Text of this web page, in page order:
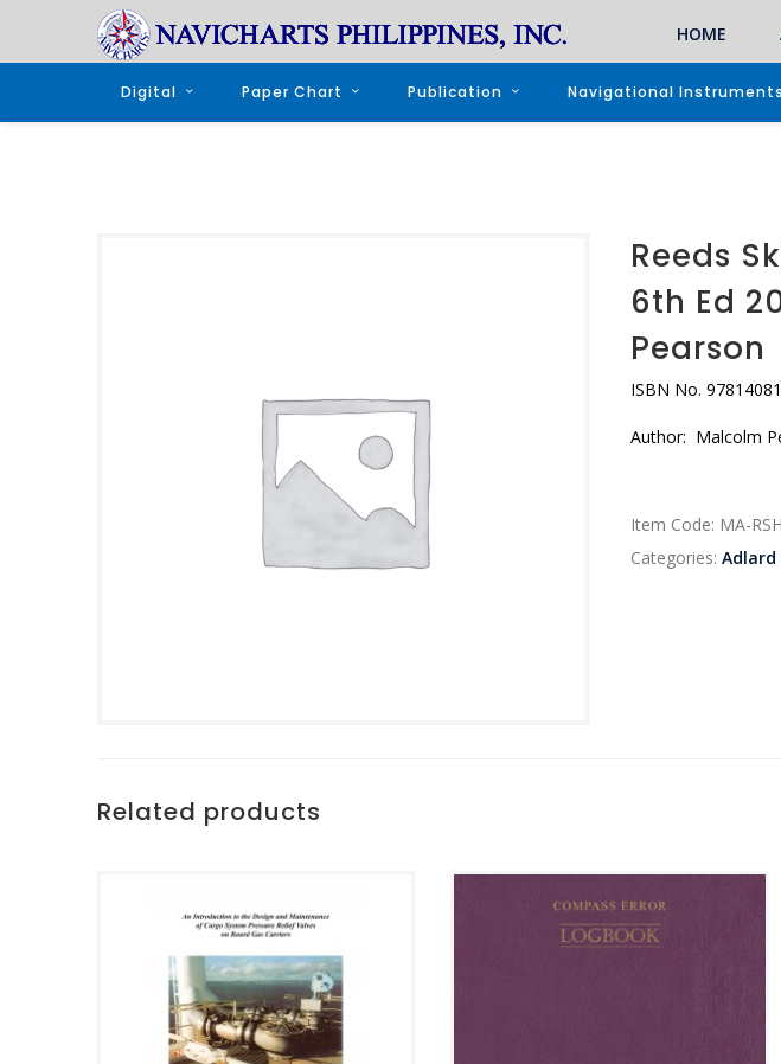
HOME
Digital Paper Chart Publication Navigational Instruments
Reeds
6th Ed
Pearson
ISBN No.
Author: Malcolm
Item Code: MA-
Categories: Adlard
Related products